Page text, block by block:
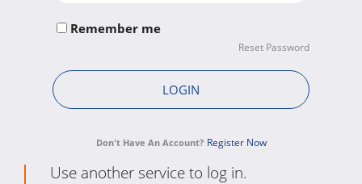
Remember me
Reset Password
Don't Have An Account? Register Now
Use another service to log in.